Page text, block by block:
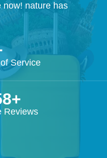
the
now! nature has
Service
Reviews